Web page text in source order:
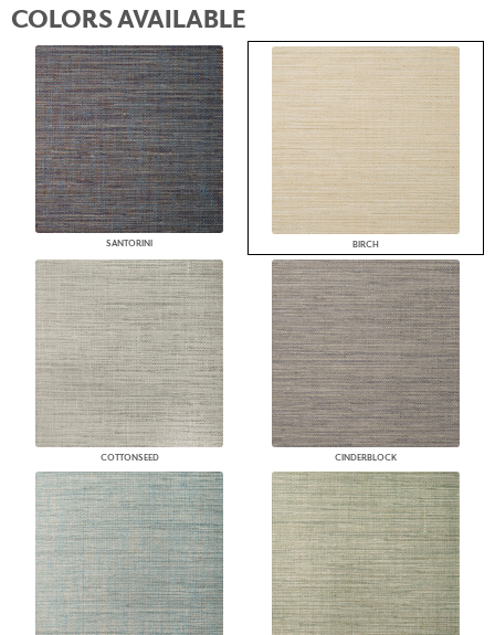
COLORS AVAILABLE
SANTORINI BIRCH
COTTONSEED CINDERBLOCK